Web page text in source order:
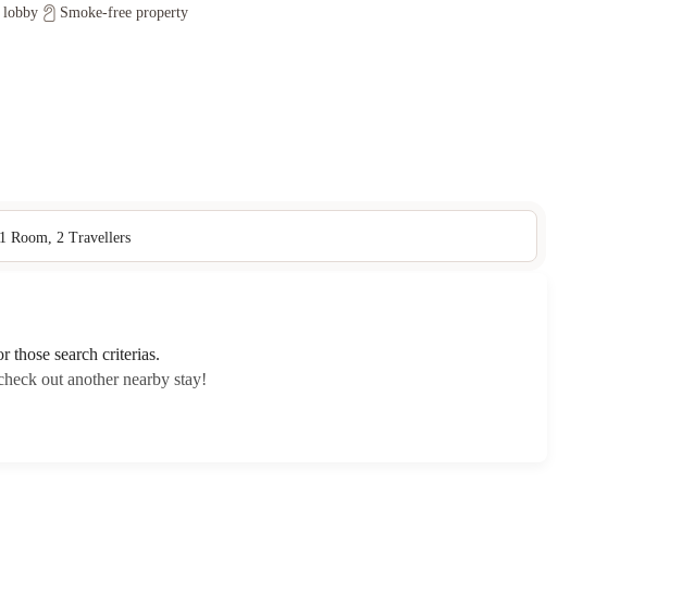
lobby Smoke-free property
1 Room 2 Travellers
those search criterias.
out another nearby stay!